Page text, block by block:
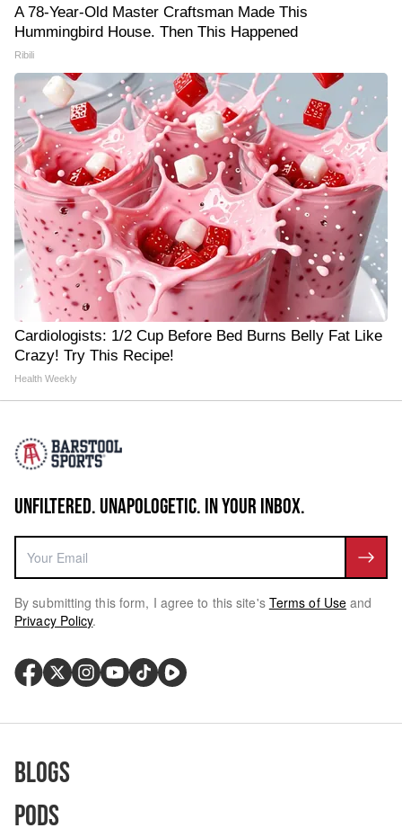
A 78-Year-Old Master Craftsman Made This
Hummingbird House. Then This Happened
Ribili
Cardiologists: 1/2 Cup Before Bed Burns Belly Fat Like
Crazy! Try This Recipe!
Health Weekly
UNFILTERED. UNAPOLOGETIC. IN YOUR INBOX.
By submitting this form, I agree to this site's Terms of Use and
Privacy Policy.
Blogs
Pods